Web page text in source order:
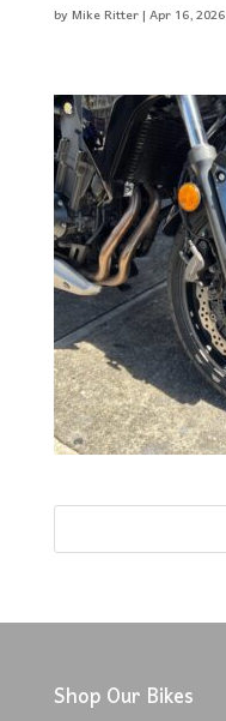
byMike Ritter|Apr 16, 2026
Shop Our Bikes